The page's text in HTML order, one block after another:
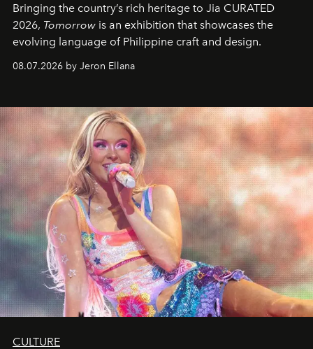
Bringing the country’s rich heritage to Jia CURATED
2026, Tomorrow is an exhibition that showcases the
evolving language of Philippine craft and design.
08.07.2026 by Jeron Ellana
CULTURE